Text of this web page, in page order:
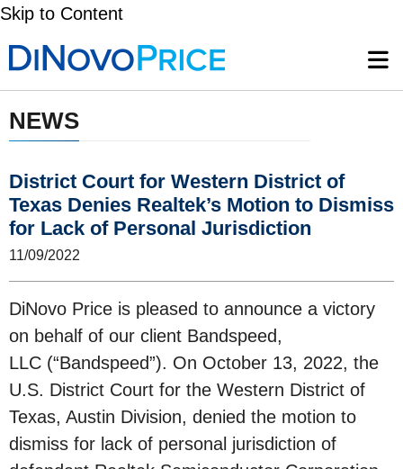
Skip to Content
NEWS
District Court for Western District of
Texas Denies Realtek’s Motion to Dismiss
for Lack of Personal Jurisdiction
11/09/2022
DiNovo Price is pleased to announce a victory
on behalf of our client Bandspeed,
LLC (“Bandspeed”). On October 13, 2022, the
U.S. District Court for the Western District of
Texas, Austin Division, denied the motion to
dismiss for lack of personal jurisdiction of